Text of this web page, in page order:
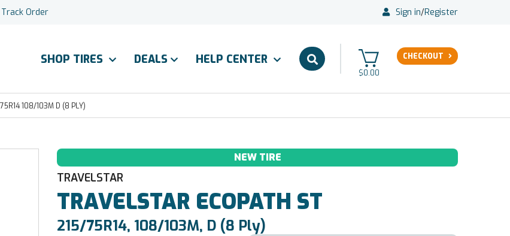
Track Order Sign in/Register
SHOP TIRES DEALS HELP CENTER
$0.00
CHECKOUT
108/103M D (8 PLY)
NEW TIRE
TRAVELSTAR
TRAVELSTAR ECOPATH ST
215/75R14, 108/103M, D (8 Ply)